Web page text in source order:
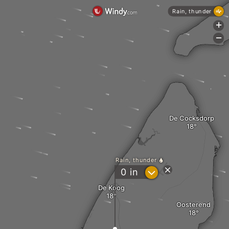
Oosterend
De Koog
De Cocksdorp
Rain, thunder
0 in ?
Rain, thunder
+
-